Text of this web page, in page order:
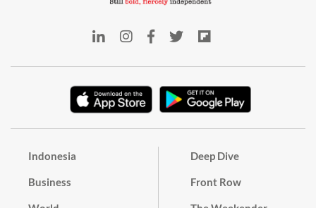
Indonesia
Business
Deep Dive
Front Row